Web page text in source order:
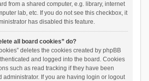
from a shared computer, e.g. library, internet
lab, etc. If you do not see this checkbox, it
has disabled this feature.
all board cookies” do?
deletes the cookies created by phpBB
and logged into the board. Cookies
such as read tracking if they have been
administrator. If you are having login or logout